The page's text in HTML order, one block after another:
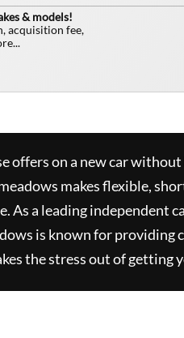
& models!
acquisition fee,
offers on a new car
makes flexible,
a leading independent
is known for providing
the stress out of getting